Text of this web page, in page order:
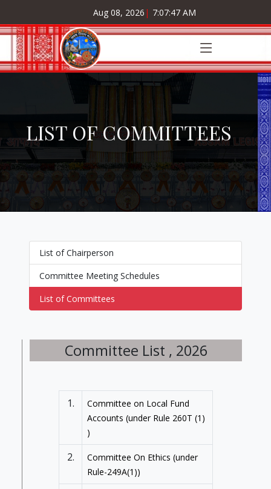
Aug 08, 2026 | 7:07:47 AM
LIST OF COMMITTEES
List of Chairperson
Committee Meeting Schedules
List of Committees
Committee List , 2026
1.
Committee on Local Fund
Accounts (under Rule 260T (1)
)
2.
Committee On Ethics (under
Rule-249A(1))